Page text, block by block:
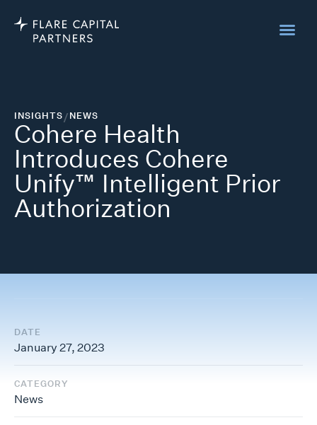
INSIGHTS/NEWS
Cohere Health
Introduces Cohere
Unify™ Intelligent Prior
Authorization
DATE
January 27, 2023
CATEGORY
News